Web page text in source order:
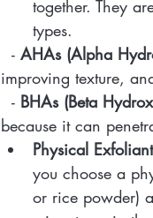
together. They
types.
  -
AHAs (Alpha
improving texture,
  -
BHAs (Beta
because it can
Physical
you choose a
or rice powder)